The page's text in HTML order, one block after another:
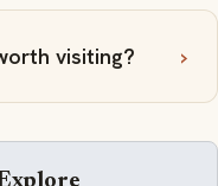
visiting?